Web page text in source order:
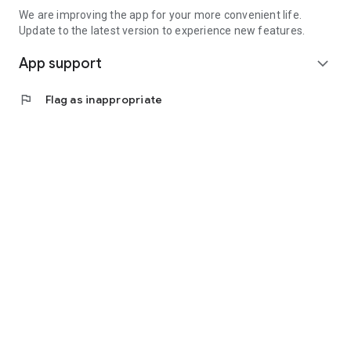
We are improving the app for your more convenient life.
Update to the latest version to experience new features.
App support expand_more
flag Flag as inappropriate